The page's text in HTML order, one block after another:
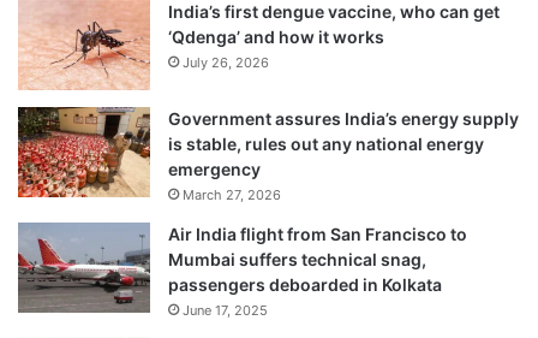
India’s first dengue vaccine, who can get
‘Qdenga’ and how it works
July 26, 2026
Government assures India’s energy supply
is stable, rules out any national energy
emergency
March 27, 2026
Air India flight from San Francisco to
Mumbai suffers technical snag,
passengers deboarded in Kolkata
June 17, 2025